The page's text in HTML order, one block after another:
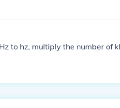
to hz, multiply the number of